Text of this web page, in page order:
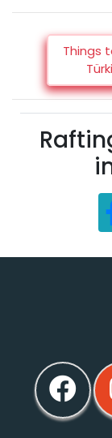
Things